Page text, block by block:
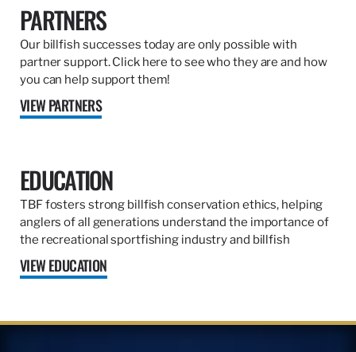
PARTNERS
Our billfish successes today are only possible with
partner support. Click here to see who they are and how
you can help support them!
VIEW PARTNERS
EDUCATION
TBF fosters strong billfish conservation ethics, helping
anglers of all generations understand the importance of
the recreational sportfishing industry and billfish
VIEW EDUCATION